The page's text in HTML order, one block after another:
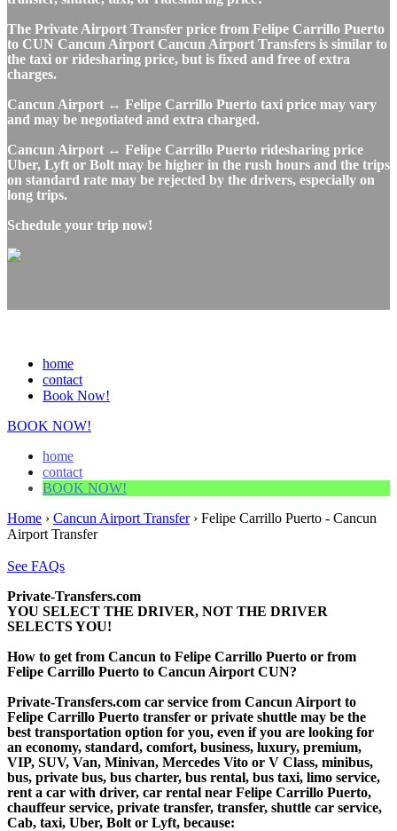
The Private Airport Transfer price from Felipe Carrillo Puerto
to CUN Cancun Airport Cancun Airport Transfers is similar to
the taxi or ridesharing price, but is fixed and free of extra
charges.
Cancun Airport ↔ Felipe Carrillo Puerto taxi price may vary
and may be negotiated and extra charged.
Cancun Airport ↔ Felipe Carrillo Puerto ridesharing price
Uber, Lyft or Bolt may be higher in the rush hours and the trips
on standard rate may be rejected by the drivers, especially on
long trips.
Schedule your trip now!
home
contact
Book Now!
BOOK NOW!
home
contact
BOOK NOW!
Home › Cancun Airport Transfer› Felipe Carrillo Puerto - Cancun
Airport Transfer
See FAQs
Private-Transfers.com
YOU SELECT THE DRIVER, NOT THE DRIVER
SELECTS YOU!
How to get from Cancun to Felipe Carrillo Puerto or from
Felipe Carrillo Puerto to Cancun Airport CUN?
Private-Transfers.com car service from Cancun Airport to
Felipe Carrillo Puerto transfer or private shuttle may be the
best transportation option for you, even if you are looking for
an economy, standard, comfort, business, luxury, premium,
VIP, SUV, Van, Minivan, Mercedes Vito or V Class, minibus,
bus, private bus, bus charter, bus rental, bus taxi, limo service,
rent a car with driver, car rental near Felipe Carrillo Puerto,
chauffeur service, private transfer, transfer, shuttle car service,
Cab, taxi, Uber, Bolt or Lyft, because: